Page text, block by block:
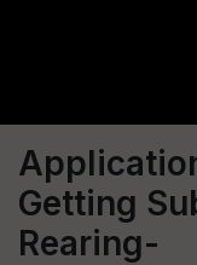
Getting
Rearing-